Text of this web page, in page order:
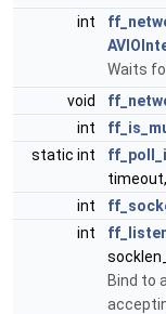
int
Waits
void
int
static int
timeout,
int
int
Bind to